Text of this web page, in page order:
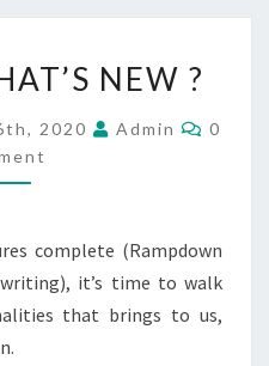
14
WHAT’S
NEW
NEW ?
2020 Admin
0
complete (Rampdown
it’s time to walk
that brings to us,